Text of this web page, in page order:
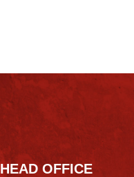
HEAD OFFICE